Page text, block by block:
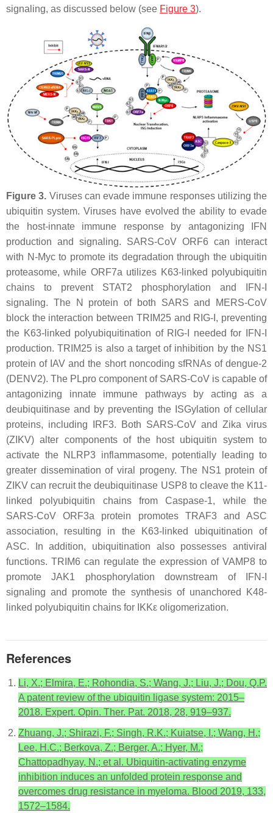
signaling, as discussed below (see Figure 3).
Figure 3. Viruses can evade immune responses utilizing the
ubiquitin system. Viruses have evolved the ability to evade
the host-innate immune response by antagonizing IFN
production and signaling. SARS-CoV ORF6 can interact
with N-Myc to promote its degradation through the ubiquitin
proteasome, while ORF7a utilizes K63-linked polyubiquitin
chains to prevent STAT2 phosphorylation and IFN-I
signaling. The N protein of both SARS and MERS-CoV
block the interaction between TRIM25 and RIG-I, preventing
the K63-linked polyubiquitination of RIG-I needed for IFN-I
production. TRIM25 is also a target of inhibition by the NS1
protein of IAV and the short noncoding sfRNAs of dengue-2
(DENV2). The PLpro component of SARS-CoV is capable of
antagonizing innate immune pathways by acting as a
deubiquitinase and by preventing the ISGylation of cellular
proteins, including IRF3. Both SARS-CoV and Zika virus
(ZIKV) alter components of the host ubiquitin system to
activate the NLRP3 inflammasome, potentially leading to
greater dissemination of viral progeny. The NS1 protein of
ZIKV can recruit the deubiquitinase USP8 to cleave the K11-
linked polyubiquitin chains from Caspase-1, while the
SARS-CoV ORF3a protein promotes TRAF3 and ASC
association, resulting in the K63-linked ubiquitination of
ASC. In addition, ubiquitination also possesses antiviral
functions. TRIM6 can regulate the expression of VAMP8 to
promote JAK1 phosphorylation downstream of IFN-I
signaling and promote the synthesis of unanchored K48-
linked polyubiquitin chains for IKKε oligomerization.
References
Li, X.; Elmira, E.; Rohondia, S.; Wang, J.; Liu, J.; Dou, Q.P.
A patent review of the ubiquitin ligase system: 2015–
2018. Expert. Opin. Ther. Pat. 2018, 28, 919–937.
Zhuang, J.; Shirazi, F.; Singh, R.K.; Kuiatse, I.; Wang, H.;
Lee, H.C.; Berkova, Z.; Berger, A.; Hyer, M.;
Chattopadhyay, N.; et al. Ubiquitin-activating enzyme
inhibition induces an unfolded protein response and
overcomes drug resistance in myeloma. Blood 2019, 133,
1572–1584.